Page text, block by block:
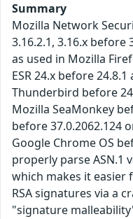
Summary
Mozilla Network
3.16.2.1, 3.16.x before
as used in Mozilla
ESR 24.x before
Thunderbird before
Mozilla SeaMonkey
before 37.0.2062.124
Google Chrome OS
properly parse ASN.1
which makes it
RSA signatures via a
"signature